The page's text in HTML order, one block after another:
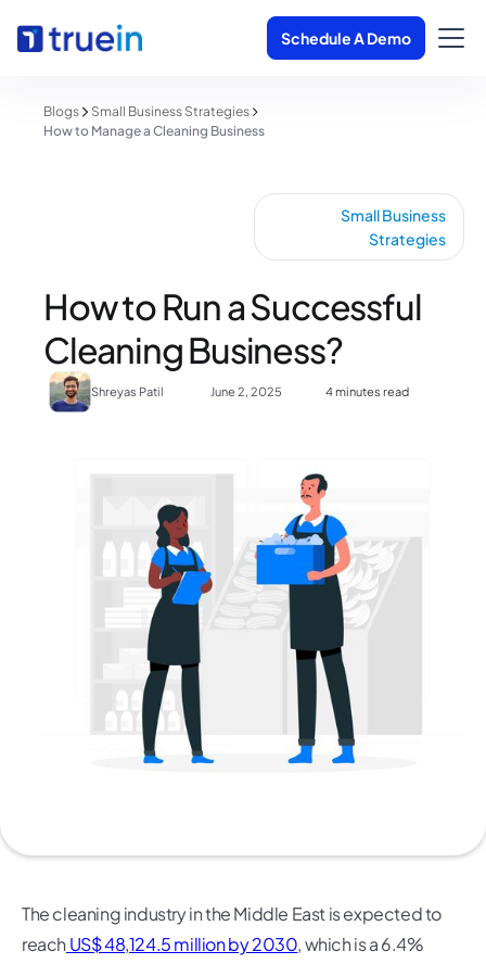
Schedule A Demo
Blogs
Small Business Strategies
How to Manage a Cleaning Business
Small Business
Strategies
How to Run a Successful
Cleaning Business?
Shreyas Patil June 2, 2025 4 minutes read
The cleaning industry in the Middle East is expected to
reach US$ 48,124.5 million by 2030, which is a 6.4%